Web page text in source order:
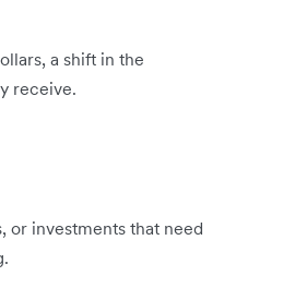
a shift in the
receive.
or investments that need